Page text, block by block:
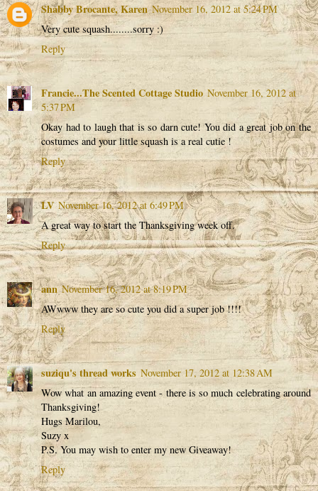
Shabby Brocante, Karen November 16, 2012 at 5:24 PM
Very cute squash........sorry :)
Reply
Francie...The Scented Cottage Studio November 16, 2012 at
5:37 PM
Okay had to laugh that is so darn cute! You did a great job on the
costumes and your little squash is a real cutie !
Reply
LV November 16, 2012 at 6:49 PM
A great way to start the Thanksgiving week off.
Reply
ann November 16, 2012 at 8:19 PM
AWwww they are so cute you did a super job !!!!
Reply
suziqu's thread works November 17, 2012 at 12:38 AM
Wow what an amazing event - there is so much celebrating around
Thanksgiving!
Hugs Marilou,
Suzy x
P.S. You may wish to enter my new Giveaway!
Reply